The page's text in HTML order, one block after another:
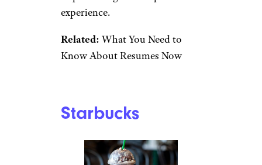
Foods team leaders can even
degree needed. If that doesn’t
sound like a good fit, corporate
Related:23 Entry-Level Jobs
No Experience